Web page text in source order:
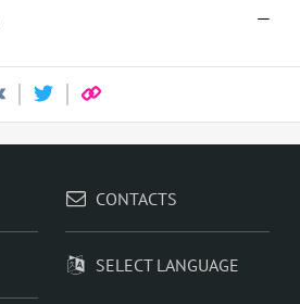
—
CONTACTS
SELECT LANGUAGE